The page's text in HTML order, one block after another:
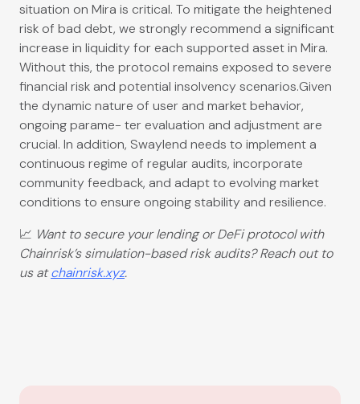
situation on Mira is critical. To mitigate the heightened
risk of bad debt, we strongly recommend a significant
increase in liquidity for each supported asset in Mira.
Without this, the protocol remains exposed to severe
financial risk and potential insolvency scenarios.Given
the dynamic nature of user and market behavior,
ongoing parame- ter evaluation and adjustment are
crucial. In addition, Swaylend needs to implement a
continuous regime of regular audits, incorporate
community feedback, and adapt to evolving market
conditions to ensure ongoing stability and resilience.
📈 Want to secure your lending or DeFi protocol with
Chainrisk’s simulation-based risk audits? Reach out to
us atchainrisk.xyz.